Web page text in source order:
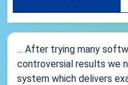
... After trying many
controversial results we
system which delivers